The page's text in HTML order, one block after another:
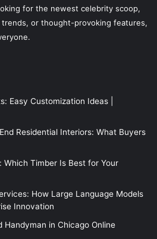
for the newest celebrity scoop,
or thought-provoking features,
Easy Customization Ideas |
Residential Interiors: What Buyers
Which Timber Is Best for Your
How Large Language Models
Innovation
Handyman in Chicago Online